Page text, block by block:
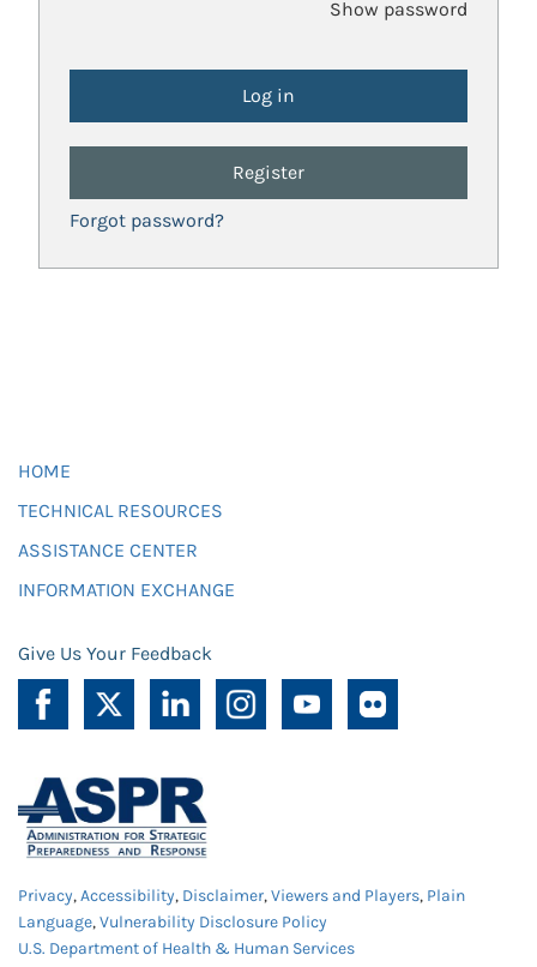
Show password
Register
Forgot password?
HOME
TECHNICAL RESOURCES
ASSISTANCE CENTER
INFORMATION EXCHANGE
Give Us Your Feedback
Privacy,Accessibility, Disclaimer,Viewers and Players, Plain
Language,Vulnerability Disclosure Policy
U.S. Department of Health & Human Services